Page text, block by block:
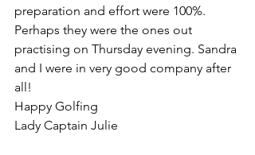
preparation and effort were 100%.
Perhaps they were the ones out
practising on Thursday evening. Sandra
and I were in very good company after
all!
Happy Golfing
Lady Captain Julie